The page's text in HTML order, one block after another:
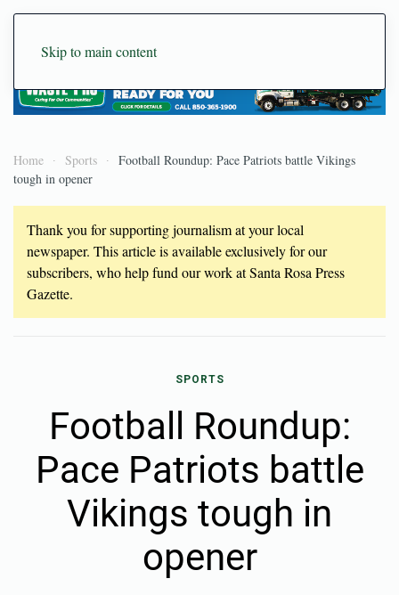
Skip to main content
Home Sports
Football Roundup: Pace Patriots battle Vikings
tough in opener
Thank you for supporting journalism at your local
newspaper. This article is available exclusively for our
subscribers, who help fund our work at Santa Rosa Press
Gazette.
SPORTS
Football Roundup:
Pace Patriots battle
Vikings tough in
opener